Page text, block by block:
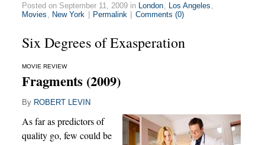
Posted on September 11, 2009 in London Los Angeles
Movies
New York | Permalink | Comments (0)
Six Degrees of Exasperation
MOVIE REVIEW
Fragments (2009)
By ROBERT LEVIN
As far as predictors of
quality go, few could be